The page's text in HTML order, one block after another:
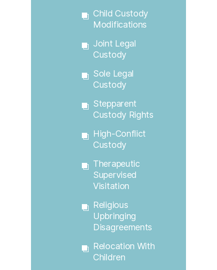
Child Custody
Modifications
Joint Legal
Custody
Sole Legal
Custody
Stepparent
Custody Rights
High-Conflict
Custody
Therapeutic
Supervised
Visitation
Religious
Upbringing
Disagreements
Relocation With
Children